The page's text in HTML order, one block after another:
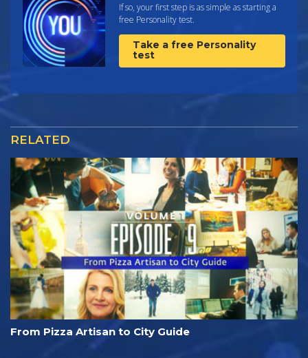
If so, your first step is as simple as starting a
free Personality test.
Take a free Personality
test
RELATED
From Pizza Artisan to City Guide